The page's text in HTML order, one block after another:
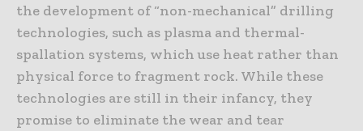
the development of “non-mechanical” drilling
technologies, such as plasma and thermal-
spallation systems, which use heat rather than
physical force to fragment rock. While these
technologies are still in their infancy, they
promise to eliminate the wear and tear